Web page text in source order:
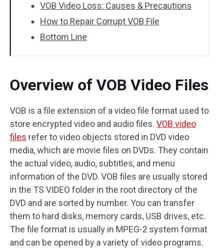
VOB Video Loss: Causes & Precautions
How to Repair Corrupt VOB File
Bottom Line
Overview of VOB Video Files
VOB is a file extension of a video file format used to
store encrypted video and audio files. VOB video
files refer to video objects stored in DVD video
media, which are movie files on DVDs. They contain
the actual video, audio, subtitles, and menu
information of the DVD. VOB files are usually stored
in the TS VIDEO folder in the root directory of the
DVD and are sorted by number. You can transfer
them to hard disks, memory cards, USB drives, etc.
The file format is usually in MPEG-2 system format
and can be opened by a variety of video programs.